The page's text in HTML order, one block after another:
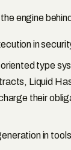
engine
in
type
Liquid
their
in